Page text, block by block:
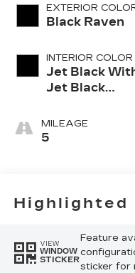
EXTERIOR
Black Raven
INTERIOR COLOR
Jet Black
Jet Black
Leather
Seating
MILEAGE
5
Highlighted
VIEW
WINDOW
STICKER
Feature
sticker for